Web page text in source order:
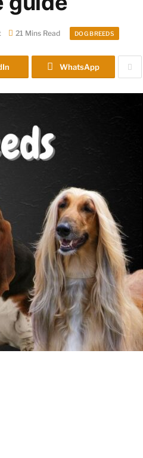
21 Mins Read DOG BREEDS
WhatsApp